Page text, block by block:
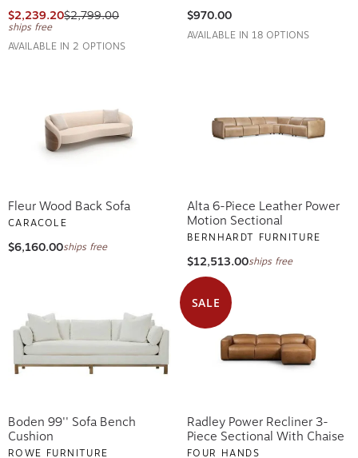
$2,239.20$2,799.00
ships free
AVAILABLE IN 2 OPTIONS
$970.00
AVAILABLE IN 18 OPTIONS
Fleur Wood Back Sofa
CARACOLE
$6,160.00ships free
Alta 6-Piece Leather Power
Motion Sectional
BERNHARDT FURNITURE
$12,513.00ships free
Boden 99'' Sofa Bench
Cushion
ROWE FURNITURE
SALE
Radley Power Recliner 3-
Piece Sectional With Chaise
FOUR HANDS